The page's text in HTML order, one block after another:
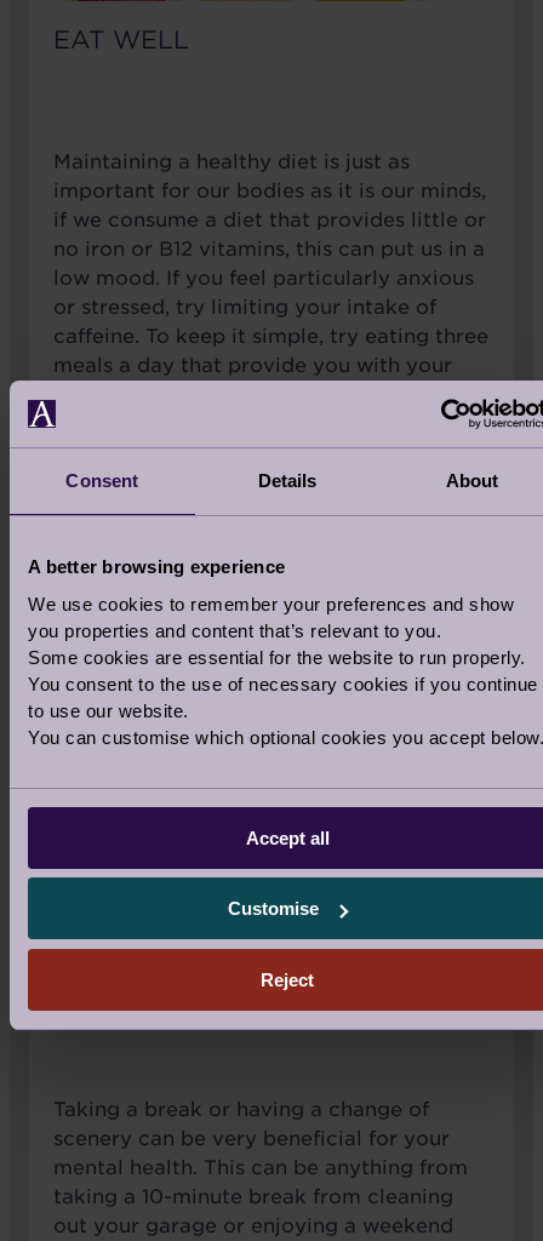
Consent Details About
A better browsing experience
We use cookies to remember your preferences and show
you properties and content that’s relevant to you.
Some cookies are essential for the website to run properly.
You consent to the use of necessary cookies if you continue
to use our website.
You can customise which optional cookies you accept below.
Accept all
Customise
Reject
EAT WELL
Maintaining a healthy diet is just as
important for our bodies as it is our minds,
if we consume a diet that provides little or
no iron or B12 vitamins, this can put us in a
low mood. If you feel particularly anxious
or stressed, try limiting your intake of
caffeine. To keep it simple, try eating three
meals a day that provide you with your
recommended 5 portions of fruits &
vegetables a day and drink plenty of
water.
ENJOY A CHANGE OF SCENERY
Taking a break or having a change of
scenery can be very beneficial for your
mental health. This can be anything from
taking a 10-minute break from cleaning
out your garage or enjoying a weekend